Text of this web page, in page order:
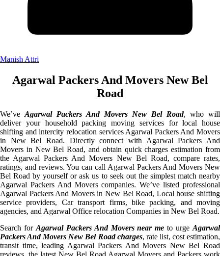
Manish Attri
Agarwal Packers And Movers New Bel
Road
We’ve Agarwal Packers And Movers New Bel Road, who will
deliver your household packing moving services for local house
shifting and intercity relocation services Agarwal Packers And Movers
in New Bel Road. Directly connect with Agarwal Packers And
Movers in New Bel Road, and obtain quick charges estimation from
the Agarwal Packers And Movers New Bel Road, compare rates,
ratings, and reviews. You can call Agarwal Packers And Movers New
Bel Road by yourself or ask us to seek out the simplest match nearby
Agarwal Packers And Movers companies. We’ve listed professional
Agarwal Packers And Movers in New Bel Road, Local house shifting
service providers, Car transport firms, bike packing, and moving
agencies, and Agarwal Office relocation Companies in New Bel Road.
Search for Agarwal Packers And Movers near me to urgeAgarwal
Packers And Movers New Bel Road charges, rate list, cost estimation,
transit time, leading Agarwal Packers And Movers New Bel Road
reviews, the latest New Bel Road Agarwal Movers and Packers work